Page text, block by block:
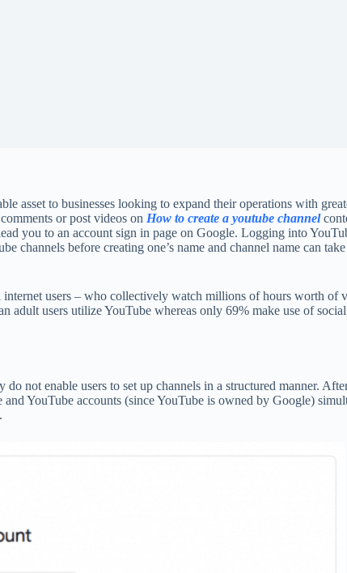
asset to businesses looking to expand their operations with
or post videos on How to create a youtube channel
you to an account sign in page on Google. Logging into
before creating one’s name and channel name can
users – who collectively watch millions of hours worth of
users utilize YouTube whereas only 69% make use of
not enable users to set up channels in a structured manner.
YouTube accounts (since YouTube is owned by Google)